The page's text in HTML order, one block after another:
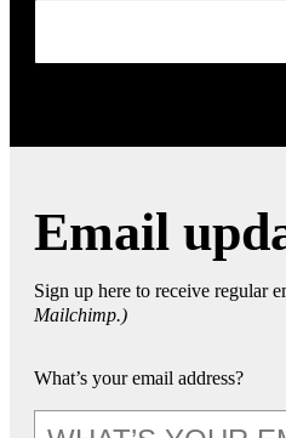
Email
Sign up here to receive regular
Mailchimp.)
What’s your email address?